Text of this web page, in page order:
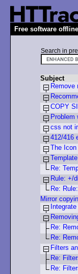
Free software
Search in
Subject
Remove
COPY
Problem
css not
412/416
The
Re:
Rule: +/
Re:
Mirror
Re:
Re:
Filters
Re:
Re: